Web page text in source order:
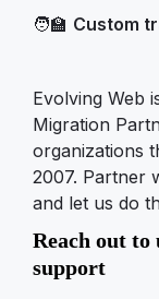
🧑‍🏫 Custom
Evolving Web
Migration
organizations
2007. Partner
and let us do
Reach out
support